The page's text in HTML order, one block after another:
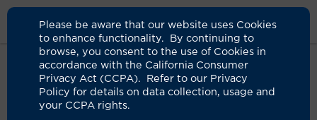
Please be aware that our website uses Cookies
to enhance functionality. By continuing to
browse, you consent to the use of Cookies in
accordance with the California Consumer
Privacy Act (CCPA). Refer to our Privacy
Policy for details on data collection, usage and
your CCPA rights.
About Us News CLUSTER Trial
Clinical trial identifies strategy to